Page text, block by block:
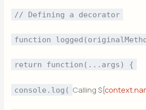
// Defining a decorator
function
return function(...args) {
console.log( Calling ${